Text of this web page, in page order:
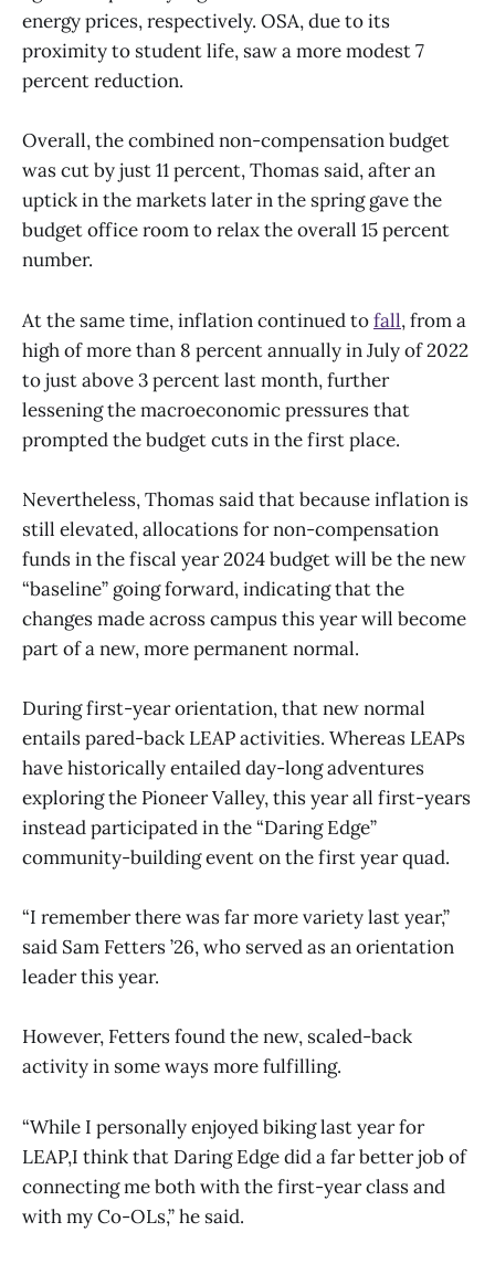
energy prices, respectively. OSA, due to its
proximity to student life, saw a more modest 7
percent reduction.
Overall, the combined non-compensation budget
was cut by just 11 percent, Thomas said, after an
uptick in the markets later in the spring gave the
budget office room to relax the overall 15 percent
number.
At the same time, inflation continued tofall, from a
high of more than 8 percent annually in July of 2022
to just above 3 percent last month, further
lessening the macroeconomic pressures that
prompted the budget cuts in the first place.
Nevertheless, Thomas said that because inflation is
still elevated, allocations for non-compensation
funds in the fiscal year 2024 budget will be the new
“baseline” going forward, indicating that the
changes made across campus this year will become
part of a new, more permanent normal.
During first-year orientation, that new normal
entails pared-back LEAP activities. Whereas LEAPs
have historically entailed day-long adventures
exploring the Pioneer Valley, this year all first-years
instead participated in the “Daring Edge”
community-building event on the first year quad.
“I remember there was far more variety last year,”
said Sam Fetters ’26, who served as an orientation
leader this year.
However, Fetters found the new, scaled-back
activity in some ways more fulfilling.
“While I personally enjoyed biking last year for
LEAP,I think that Daring Edge did a far better job of
connecting me both with the first-year class and
with my Co-OLs,” he said.